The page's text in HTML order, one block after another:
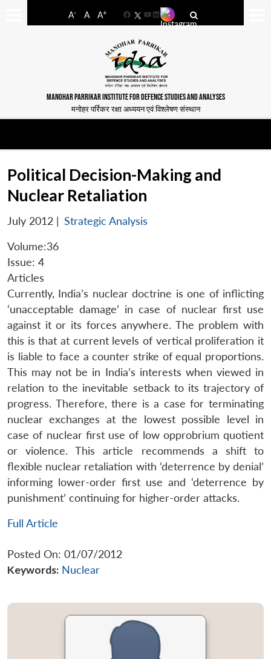
A- A A+
FacebookYouTube
LinkedIn
MANOHAR PARRIKAR INSTITUTE FOR DEFENCE STUDIES AND ANALYSES
मनोहर पर्रिकर रक्षा अध्ययन एवं विश्लेषण संस्थान
Political Decision-Making and
Nuclear Retaliation
July 2012 | Strategic Analysis
Volume:36
Issue: 4
Articles
Currently, India’s nuclear doctrine is one of inflicting
‘unacceptable damage’ in case of nuclear first use
against it or its forces anywhere. The problem with
this is that at current levels of vertical proliferation it
is liable to face a counter strike of equal proportions.
This may not be in India’s interests when viewed in
relation to the inevitable setback to its trajectory of
progress. Therefore, there is a case for terminating
nuclear exchanges at the lowest possible level in
case of nuclear first use of low opprobrium quotient
or violence. This article recommends a shift to
flexible nuclear retaliation with ‘deterrence by denial’
informing lower-order first use and ‘deterrence by
punishment’ continuing for higher-order attacks.
Full Article
Posted On: 01/07/2012
Keywords: Nuclear